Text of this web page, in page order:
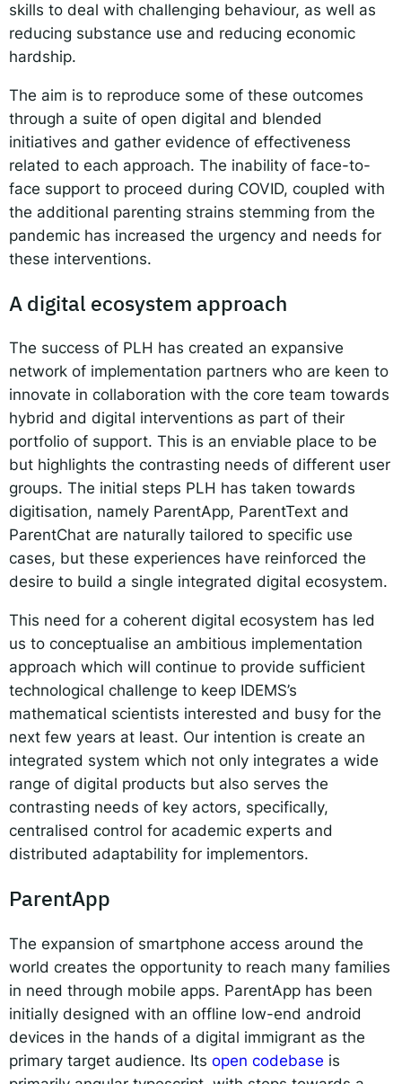
skills to deal with challenging behaviour, as well as
reducing substance use and reducing economic
hardship.
The aim is to reproduce some of these outcomes
through a suite of open digital and blended
initiatives and gather evidence of effectiveness
related to each approach. The inability of face-to-
face support to proceed during COVID, coupled with
the additional parenting strains stemming from the
pandemic has increased the urgency and needs for
these interventions.
A digital ecosystem approach
The success of PLH has created an expansive
network of implementation partners who are keen to
innovate in collaboration with the core team towards
hybrid and digital interventions as part of their
portfolio of support. This is an enviable place to be
but highlights the contrasting needs of different user
groups. The initial steps PLH has taken towards
digitisation, namely ParentApp, ParentText and
ParentChat are naturally tailored to specific use
cases, but these experiences have reinforced the
desire to build a single integrated digital ecosystem.
This need for a coherent digital ecosystem has led
us to conceptualise an ambitious implementation
approach which will continue to provide sufficient
technological challenge to keep IDEMS’s
mathematical scientists interested and busy for the
next few years at least. Our intention is create an
integrated system which not only integrates a wide
range of digital products but also serves the
contrasting needs of key actors, specifically,
centralised control for academic experts and
distributed adaptability for implementors.
ParentApp
The expansion of smartphone access around the
world creates the opportunity to reach many families
in need through mobile apps. ParentApp has been
initially designed with an offline low-end android
devices in the hands of a digital immigrant as the
primary target audience. Its open codebase is